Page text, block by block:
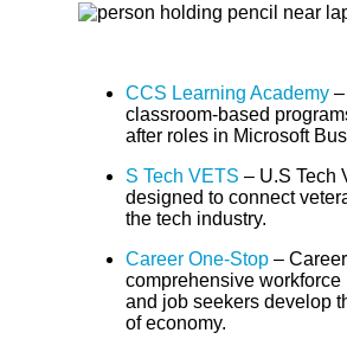
CCS Learning Academy
classroom-based
after roles in Microsoft
S Tech VETS – U.S Tech
designed to connect
the tech industry.
Career One-Stop –
comprehensive
and job seekers develop
of economy.